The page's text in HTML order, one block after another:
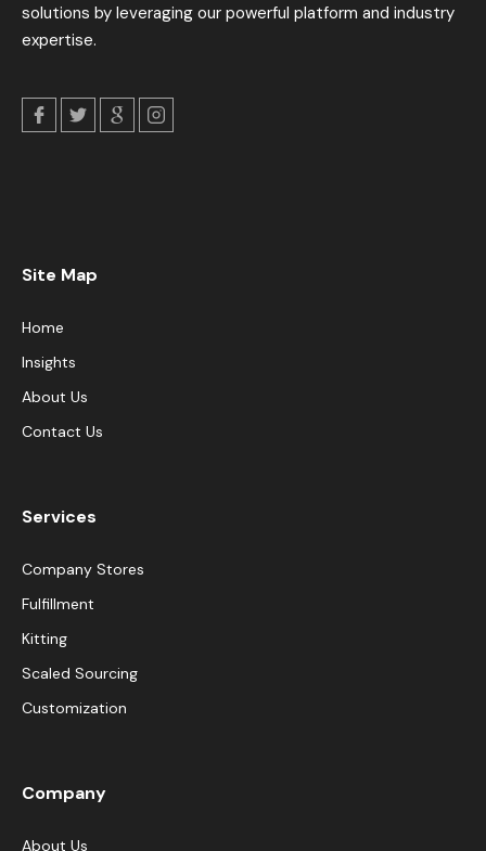
solutions by leveraging our powerful platform and industry
expertise.
Site Map
Home
Insights
About Us
Contact Us
Services
Company Stores
Fulfillment
Kitting
Scaled Sourcing
Customization
Company
About Us